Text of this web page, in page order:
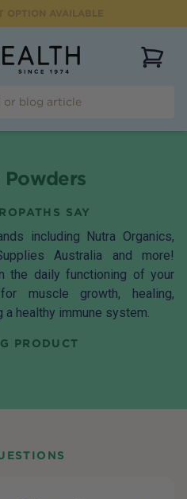
OPTION AVAILABLE
Powders
SAY
including Nutra Organics,
Australia and more!
the daily functioning of your
muscle growth, healing,
a healthy immune system.
PRODUCT